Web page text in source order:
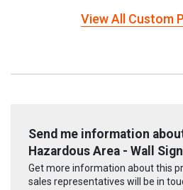
View All Custom
Send me information
Hazardous Area - Wall Sign
Get more information about this
sales representatives will be in